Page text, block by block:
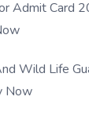
Admit Card
Wild Life
Now